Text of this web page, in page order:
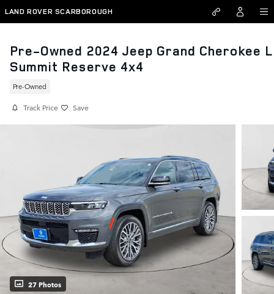
Skip to main content
LAND ROVER SCARBOROUGH
Pre-Owned 2024 Jeep Grand Cherokee L
Summit Reserve 4x4
Pre-Owned
Track Price Save
27 Photos